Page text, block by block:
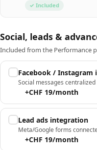
✓ Included
Social, leads &
Included from the Performance
Facebook / Instagram
Social messages centralized
+CHF 19/month
Lead ads integration
Meta/Google forms
+CHF 19/month